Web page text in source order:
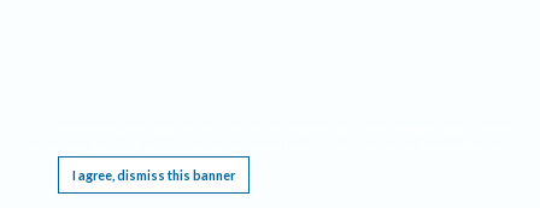
I agree, dismiss this banner